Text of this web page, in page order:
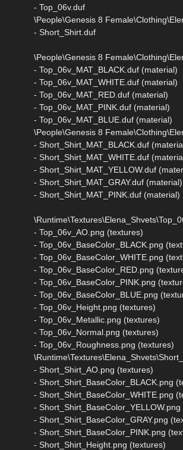
- Top_06v.duf
\People\Genesis 8
- Short_Shirt.duf
\People\Genesis 8
- Top_06v_MAT_BLACK.duf (material)
- Top_06v_MAT_WHITE.duf (material)
- Top_06v_MAT_RED.duf (material)
- Top_06v_MAT_PINK.duf (material)
- Top_06v_MAT_BLUE.duf (material)
\People\Genesis 8
- Short_Shirt_MAT_BLACK.duf
- Short_Shirt_MAT_WHITE.duf
- Short_Shirt_MAT_YELLOW.duf
- Short_Shirt_MAT_GRAY.duf (material)
- Short_Shirt_MAT_PINK.duf (material)
- Top_06v_AO.png (textures)
- Top_06v_BaseColor_BLACK.png
- Top_06v_BaseColor_WHITE.png
- Top_06v_BaseColor_RED.png
- Top_06v_BaseColor_PINK.png
- Top_06v_BaseColor_BLUE.png
- Top_06v_Height.png (textures)
- Top_06v_Metallic.png (textures)
- Top_06v_Normal.png (textures)
- Top_06v_Roughness.png (textures)
- Short_Shirt_AO.png (textures)
- Short_Shirt_BaseColor_BLACK.png
- Short_Shirt_BaseColor_WHITE.png
-
- Short_Shirt_BaseColor_GRAY.png
- Short_Shirt_BaseColor_PINK.png
- Short_Shirt_Height.png (textures)